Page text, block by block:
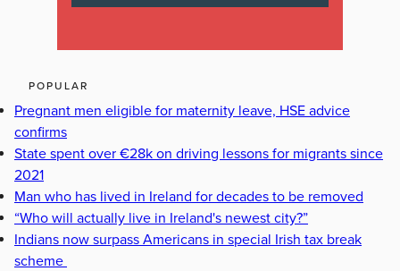
POPULAR
Pregnant men eligible for maternity leave, HSE advice
confirms
State spent over €28k on driving lessons for migrants since
2021
Man who has lived in Ireland for decades to be removed
“Who will actually live in Ireland's newest city?”
Indians now surpass Americans in special Irish tax break
scheme